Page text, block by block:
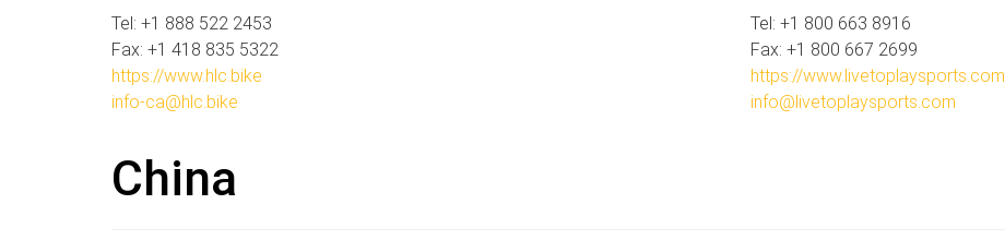
Tel: +1 888 522 2453
Fax: +1 418 835 5322
https://www.hlc.bike
info-ca@hlc.bike
Tel: +1 800 663 8916
Fax: +1 800 667 2699
https://www.livetoplaysports.com
info@livetoplaysports.com
China